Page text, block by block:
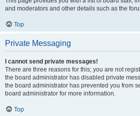
and moderators and other details such as the
Top
Private Messaging
I cannot send private messages!
There are three reasons for this; you are not
the board administrator has disabled private
the board administrator has prevented you from
board administrator for more information.
Top